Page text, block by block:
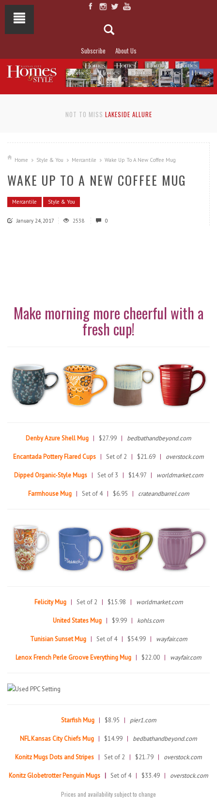
Subscribe About Us
NOT TO MISS LAKESIDE ALLURE
Home Style & You Mercantile Wake Up To A New Coffee Mug
WAKE UP TO A NEW COFFEE MUG
Mercantile Style & You
January 24, 2017 2538 0
Make morning more cheerful with a
fresh cup!
Denby Azure Shell Mug | $27.99 | bedbathandbeyond.com
Encantada Pottery Flared Cups | Set of 2 | $21.69 | overstock.com
Dipped Organic-Style Mugs | Set of 3 | $14.97 | worldmarket.com
Farmhouse Mug | Set of 4 | $6.95 | crateandbarrel.com
Felicity Mug | Set of 2 | $15.98 | worldmarket.com
United States Mug | $9.99 | kohls.com
Tunisian Sunset Mug | Set of 4 | $54.99 | wayfair.com
Lenox French Perle Groove Everything Mug | $22.00 | wayfair.com
Starfish Mug | $8.95 | pier1.com
NFL Kansas City Chiefs Mug | $14.99 | bedbathandbeyond.com
Konitz Mugs Dots and Stripes | Set of 2 | $21.79 | overstock.com
Konitz Globetrotter Penguin Mugs | Set of 4 | $33.49 | overstock.com
Prices and availability subject to change